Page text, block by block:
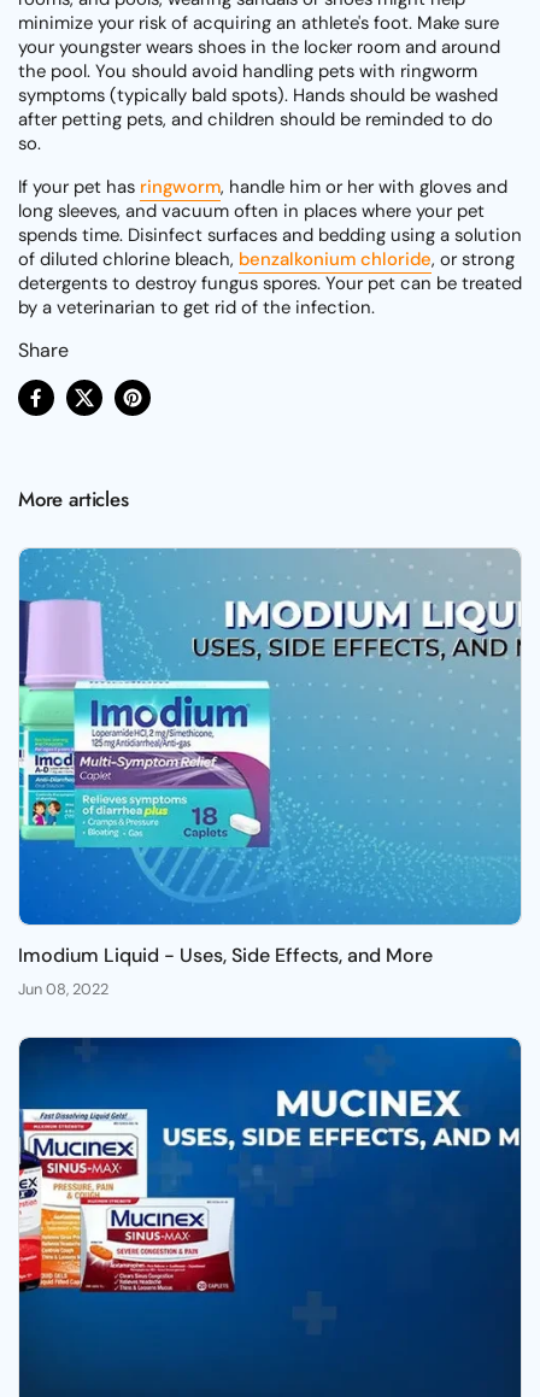
Share
FacebookX (Twitter)Pinterest
minimize your risk of acquiring an athlete's foot. Make sure
your youngster wears shoes in the locker room and around
the pool. You should avoid handling pets with ringworm
symptoms (typically bald spots). Hands should be washed
after petting pets, and children should be reminded to do
so.
If your pet has ringworm, handle him or her with gloves and
long sleeves, and vacuum often in places where your pet
spends time. Disinfect surfaces and bedding using a solution
of diluted chlorine bleach, benzalkonium chloride, or strong
detergents to destroy fungus spores. Your pet can be treated
by a veterinarian to get rid of the infection.
More articles
Imodium Liquid - Uses, Side Effects, and More
Jun 08, 2022